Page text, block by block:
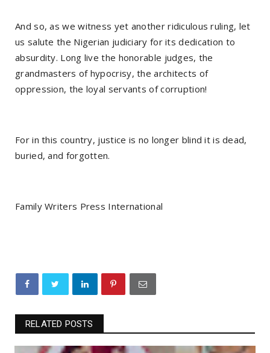
And so, as we witness yet another ridiculous ruling, let
us salute the Nigerian judiciary for its dedication to
absurdity. Long live the honorable judges, the
grandmasters of hypocrisy, the architects of
oppression, the loyal servants of corruption!
For in this country, justice is no longer blind it is dead,
buried, and forgotten.
Family Writers Press International
RELATED POSTS